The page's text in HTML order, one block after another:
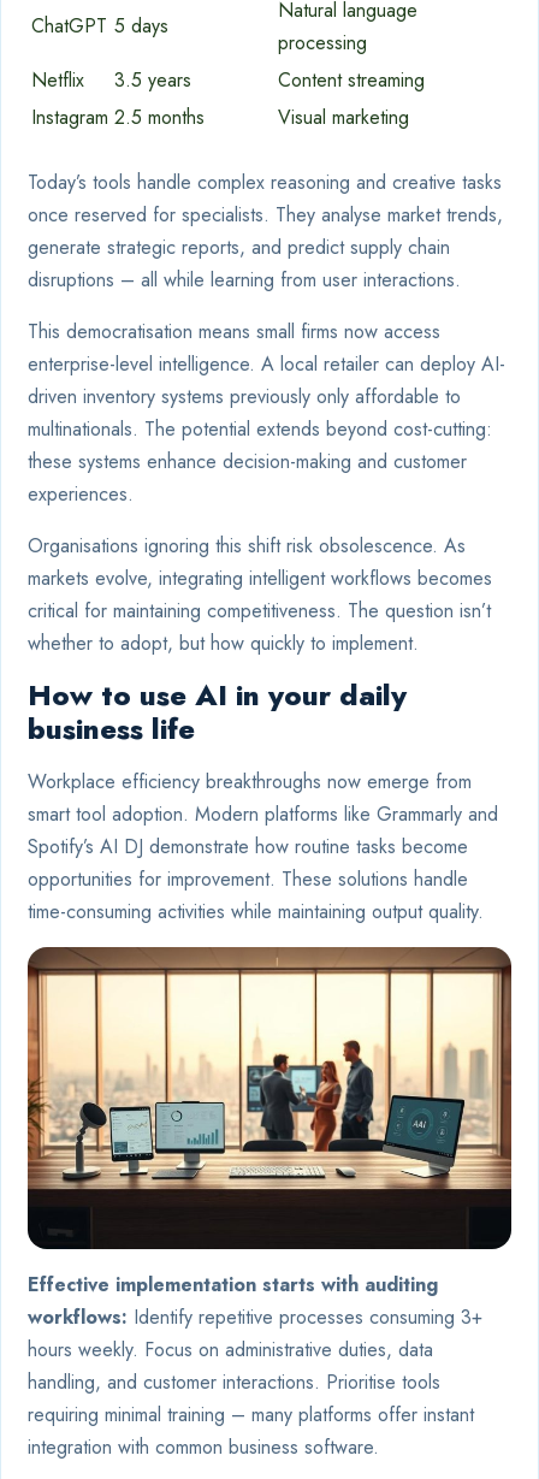
ChatGPT 5 days
Natural language
processing
Netflix
3.5 years
Content streaming
Instagram 2.5 months Visual marketing
Today’s tools handle complex reasoning and creative tasks
once reserved for specialists. They analyse market trends,
generate strategic reports, and predict supply chain
disruptions – all while learning from user interactions.
This democratisation means small firms now access
enterprise-level intelligence. A local retailer can deploy AI-
driven inventory systems previously only affordable to
multinationals. The potential extends beyond cost-cutting:
these systems enhance decision-making and customer
experiences.
Organisations ignoring this shift risk obsolescence. As
markets evolve, integrating intelligent workflows becomes
critical for maintaining competitiveness. The question isn’t
whether to adopt, but how quickly to implement.
How to use AI in your daily
business life
Workplace efficiency breakthroughs now emerge from
smart tool adoption. Modern platforms like Grammarly and
Spotify’s AI DJ demonstrate how routine tasks become
opportunities for improvement. These solutions handle
time-consuming activities while maintaining output quality.
Effective implementation starts with auditing
workflows: Identify repetitive processes consuming 3+
hours weekly. Focus on administrative duties, data
handling, and customer interactions. Prioritise tools
requiring minimal training – many platforms offer instant
integration with common business software.